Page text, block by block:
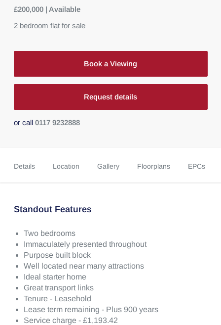
£200,000 | Available
2 bedroom flat for sale
Book a Viewing
Request details
or call 0117 9232888
Details Location Gallery Floorplans EPCs
Standout Features
Two bedrooms
Immaculately presented throughout
Purpose built block
Well located near many attractions
Ideal starter home
Great transport links
Tenure - Leasehold
Lease term remaining - Plus 900 years
Service charge - £1,193.42